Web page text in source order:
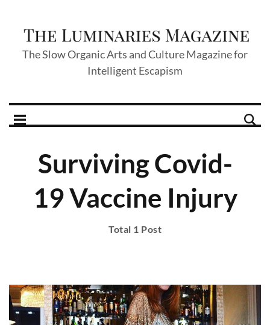
The Slow Organic Arts and Culture Magazine for
Intelligent Escapism
Surviving Covid-
19 Vaccine Injury
Total 1 Post